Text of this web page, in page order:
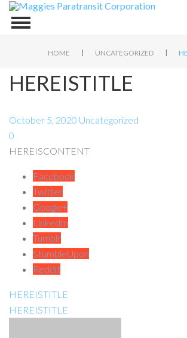
HOME | UNCATEGORIZED |
HEREISTITLE
October 5, 2020 Uncategorized
0
HEREISCONTENT
Facebook
Twitter
Google+
LinkedIn
Tumblr
StumbleUpon
Reddit
HEREISTITLE
HEREISTITLE